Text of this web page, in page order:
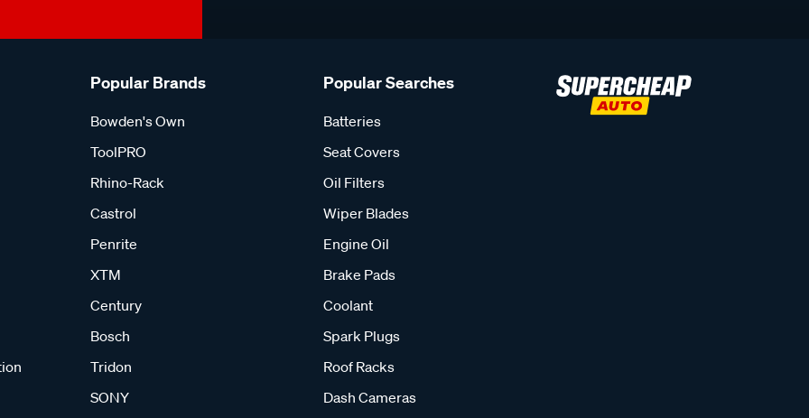
Popular Brands
Bowden's Own
ToolPRO
Rhino-Rack
Castrol
Penrite
XTM
Century
Bosch
Tridon
SONY
Popular Searches
Batteries
Seat Covers
Oil Filters
Wiper Blades
Engine Oil
Brake Pads
Coolant
Spark Plugs
Roof Racks
Dash Cameras